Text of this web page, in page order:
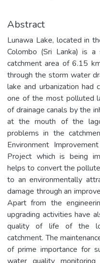
Abstract
Lunawa Lake, located in
Colombo (Sri Lanka) is
catchment area of 6.15
through the storm water
lake and urbanization had
one of the most polluted
of drainage canals by the
at the mouth of the
problems in the
Environment
Project which is being
helps to convert the
to an environmentally
damage through an
Apart from the
upgrading activities have
quality of life of the
catchment. The
of prime importance for